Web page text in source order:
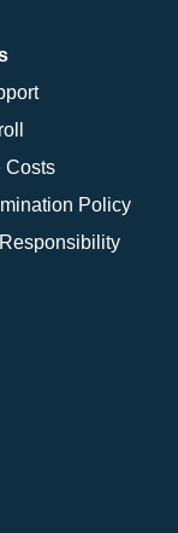
Costs
Policy